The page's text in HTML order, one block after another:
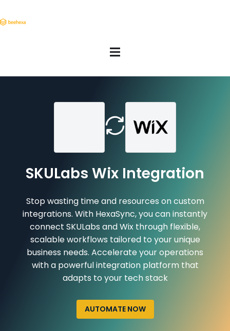
SKULabs Wix Integration
Stop wasting time and resources on custom
integrations. With HexaSync, you can instantly
connect SKULabs and Wix through flexible,
scalable workflows tailored to your unique
business needs. Accelerate your operations
with a powerful integration platform that
adapts to your tech stack
AUTOMATE NOW